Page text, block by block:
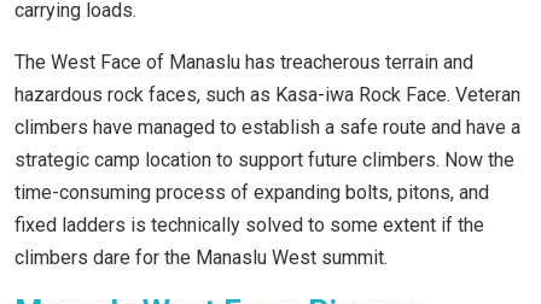
carrying loads.
The West Face of Manaslu has treacherous terrain and
hazardous rock faces, such as Kasa-iwa Rock Face. Veteran
climbers have managed to establish a safe route and have a
strategic camp location to support future climbers. Now the
time-consuming process of expanding bolts, pitons, and
fixed ladders is technically solved to some extent if the
climbers dare for the Manaslu West summit.